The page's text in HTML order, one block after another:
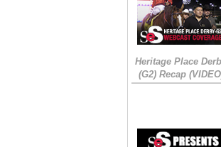
Heritage Place
(G2) Recap